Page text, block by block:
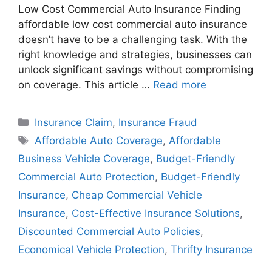
Low Cost Commercial Auto Insurance Finding
affordable low cost commercial auto insurance
doesn’t have to be a challenging task. With the
right knowledge and strategies, businesses can
unlock significant savings without compromising
on coverage. This article … Read more
Categories
Insurance Claim, Insurance Fraud
Tags
Affordable Auto Coverage, Affordable
Business Vehicle Coverage, Budget-Friendly
Commercial Auto Protection, Budget-Friendly
Insurance, Cheap Commercial Vehicle
Insurance, Cost-Effective Insurance Solutions,
Discounted Commercial Auto Policies,
Economical Vehicle Protection, Thrifty Insurance